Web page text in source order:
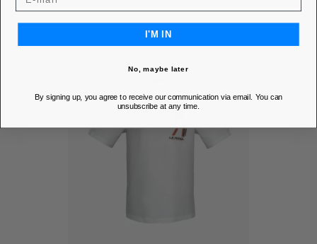
I'M IN
No, maybe later
By signing up, you agree to receive our communication via email. You can
unsubscribe at any time.